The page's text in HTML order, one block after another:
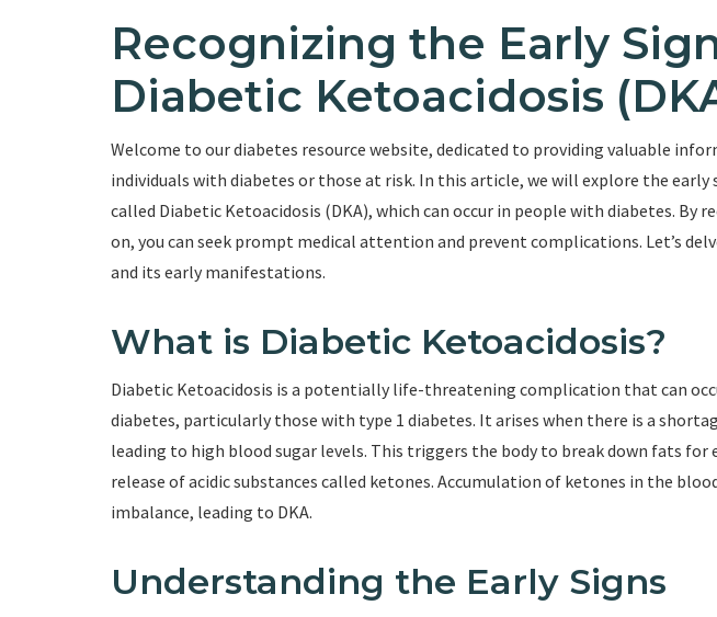
Recognizing the Early
Diabetic Ketoacidosis
Welcome to our diabetes resource website, dedicated to providing valuable
individuals with diabetes or those at risk. In this article, we will explore the early
called Diabetic Ketoacidosis (DKA), which can occur in people with diabetes. By
on, you can seek prompt medical attention and prevent complications. Let’s
and its early manifestations.
What is Diabetic Ketoacidosis?
Diabetic Ketoacidosis is a potentially life-threatening complication that can
diabetes, particularly those with type 1 diabetes. It arises when there is a
leading to high blood sugar levels. This triggers the body to break down fats for
release of acidic substances called ketones. Accumulation of ketones in the
imbalance, leading to DKA.
Understanding the Early Signs